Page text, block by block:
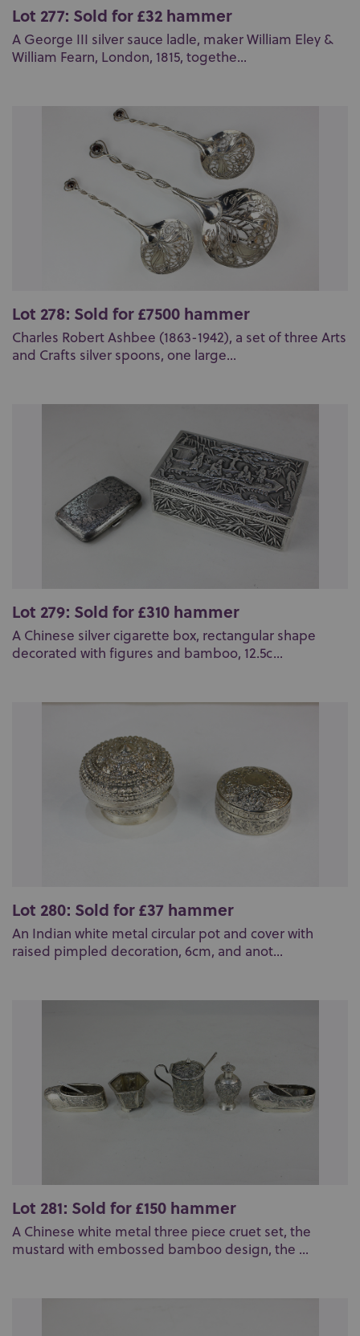
Lot 277: Sold for £32 hammer
A George III silver sauce ladle, maker William Eley &
William Fearn, London, 1815, togethe...
Lot 278: Sold for £7500 hammer
Charles Robert Ashbee (1863-1942), a set of three Arts
and Crafts silver spoons, one large...
Lot 279: Sold for £310 hammer
A Chinese silver cigarette box, rectangular shape
decorated with figures and bamboo, 12.5c...
Lot 280: Sold for £37 hammer
An Indian white metal circular pot and cover with
raised pimpled decoration, 6cm, and anot...
Lot 281: Sold for £150 hammer
A Chinese white metal three piece cruet set, the
mustard with embossed bamboo design, the ...